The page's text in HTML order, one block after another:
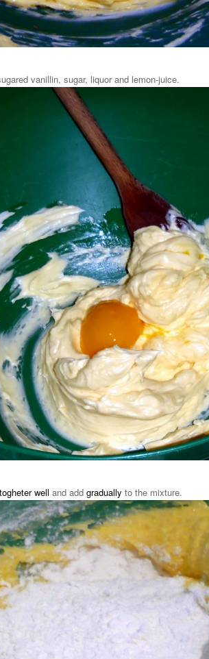
vanillin, sugar, liquor and lemon-juice.
togheter well and add gradually to the mixture.